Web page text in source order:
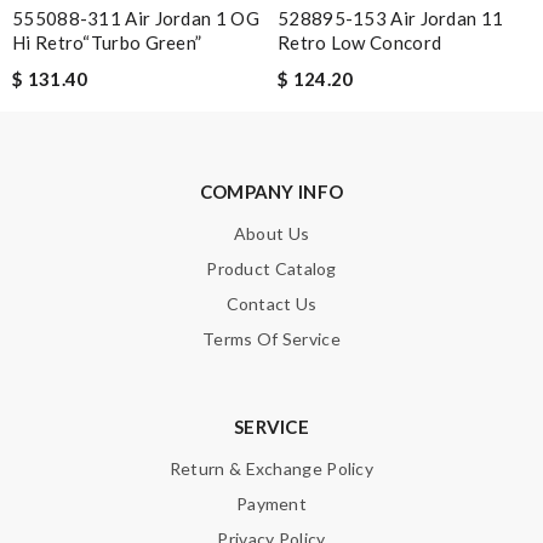
just simply amazing, customer service was smooth, transaction
was smooth - will defiantly recommend it to a friend Review by
555088-311 Air Jordan 1 OG
Hi Retro“Turbo Green”
$ 131.40
528895-153 Air Jordan 11
Retro Low Concord
$ 124.20
COMPANY INFO
About Us
Product Catalog
Contact Us
Terms Of Service
SERVICE
Return & Exchange Policy
Payment
Privacy Policy